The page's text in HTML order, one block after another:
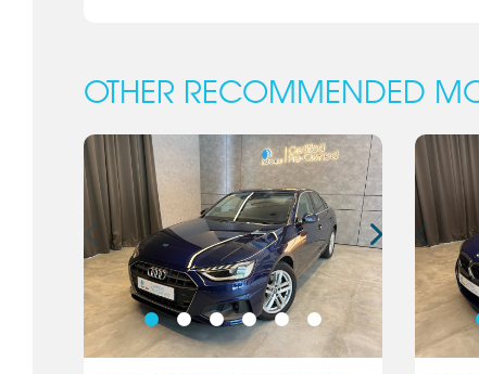
OTHER RECOMMENDED